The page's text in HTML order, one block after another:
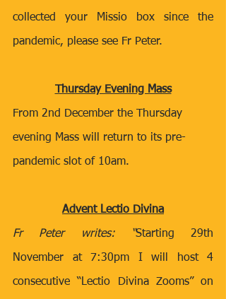
collected your Missio box since the
pandemic, please see Fr Peter.
Thursday Evening Mass
From 2nd December the Thursday
evening Mass will return to its pre-
pandemic slot of 10am.
Advent Lectio Divina
Fr Peter writes: “Starting 29th
November at 7:30pm I will host 4
consecutive “Lectio Divina Zooms” on